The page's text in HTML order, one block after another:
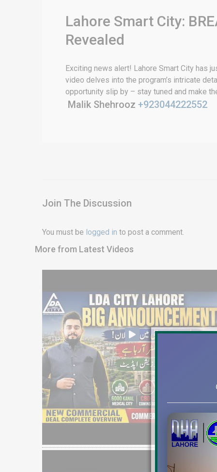
Lahore Smart City:
Revealed
Exciting news alert! Lahore Smart City has
video delves into the program’s intricate
opportunity slip by – stay tuned and make
Malik Shehrooz +923044222552
Join The Discussion
You must be logged in to post a comment.
More from Latest Videos